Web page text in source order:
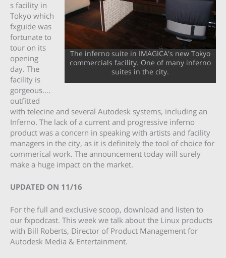
The inferno suite in IMAGICA's new Tokyo
commercials facility. One of many inferno
suites in the city.
s facility in
Tokyo which
fxguide was
fortunate to
tour on its
opening
day. The
facility is
gorgeous….
outfitted
with telecine and several Autodesk systems, including an
Inferno. The lack of a current and progressive inferno
product was a concern in speaking with artists and facility
managers in the city, as it is definitely the tool of choice for
commerical work. The announcement today will surely
make a huge impact on the market.
UPDATED ON 11/16
For the full and exclusive scoop, download and listen to
our fxpodcast. This week we talk about the Linux products
with Bill Roberts, Director of Product Management for
Autodesk Media & Entertainment.